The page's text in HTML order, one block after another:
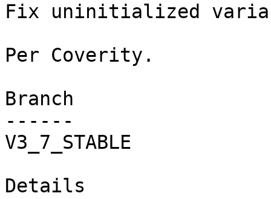
Fix uninitialized
Per Coverity.
Branch
------
V3_7_STABLE
Details